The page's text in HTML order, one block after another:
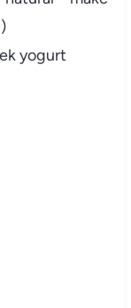
yogurt